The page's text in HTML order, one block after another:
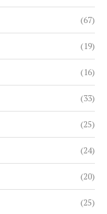
(67)
(19)
(16)
(33)
(25)
(24)
(20)
(25)